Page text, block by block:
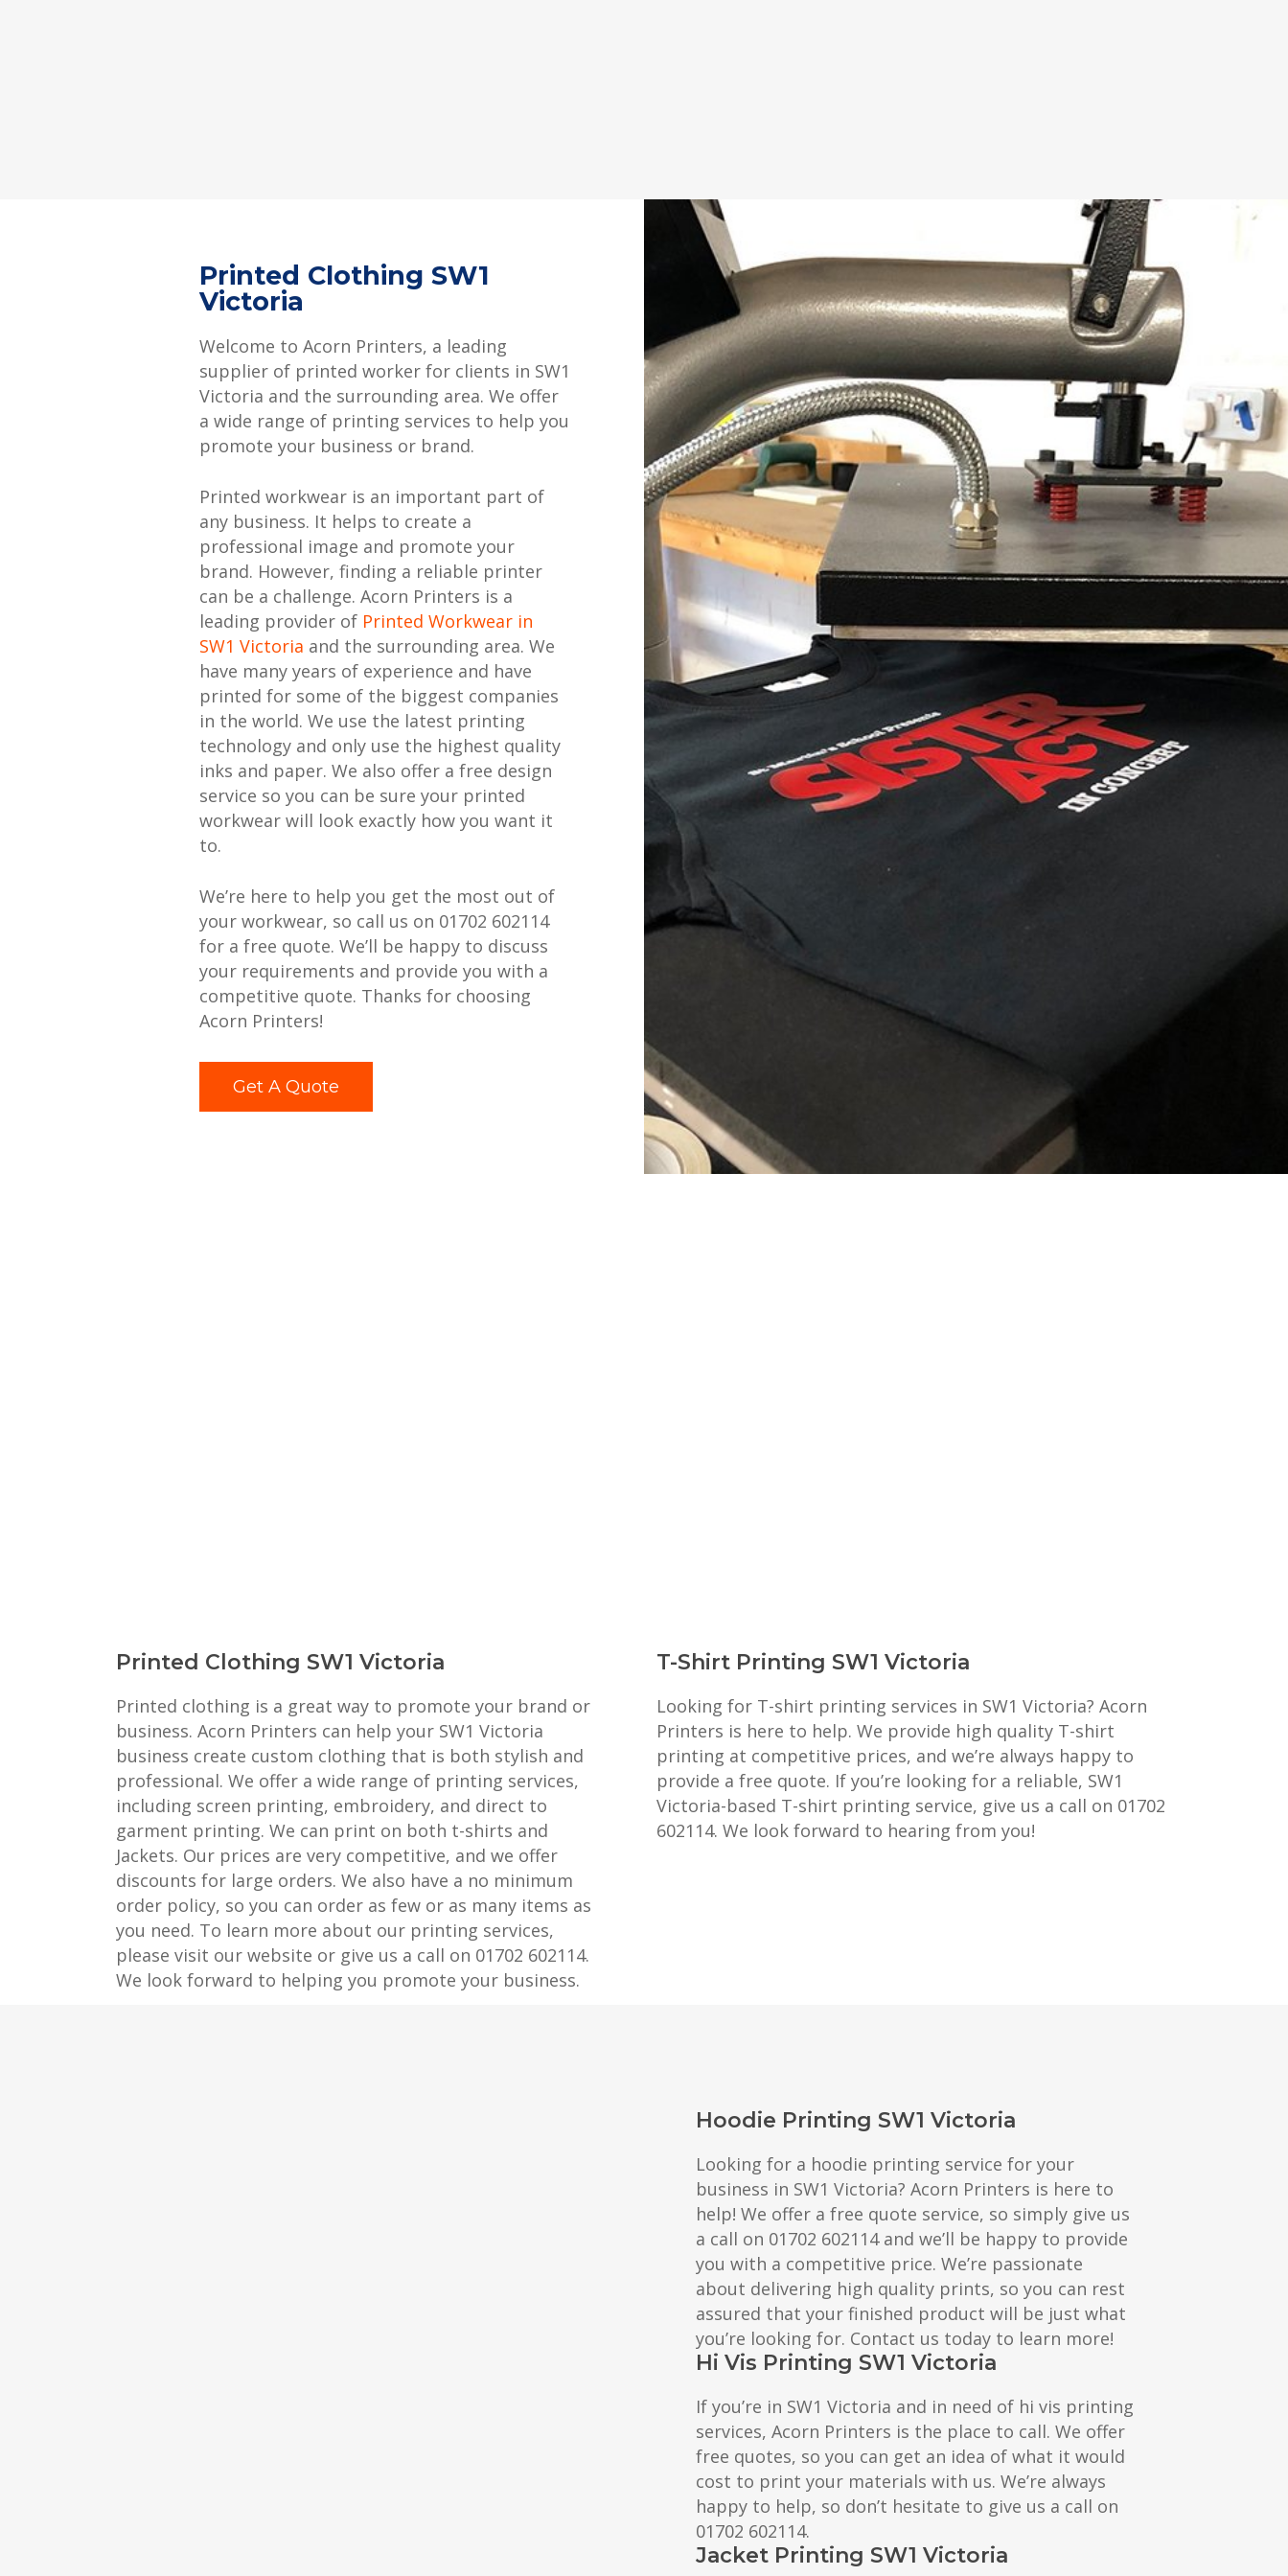
Printed Clothing SW1
Victoria
Welcome to Acorn Printers, a leading
supplier of printed worker for clients in SW1
Victoria and the surrounding area. We offer
a wide range of printing services to help you
promote your business or brand.
Printed workwear is an important part of
any business. It helps to create a
professional image and promote your
brand. However, finding a reliable printer
can be a challenge. Acorn Printers is a
leading provider of Printed Workwear in
SW1 Victoria and the surrounding area. We
have many years of experience and have
printed for some of the biggest companies
in the world. We use the latest printing
technology and only use the highest quality
inks and paper. We also offer a free design
service so you can be sure your printed
workwear will look exactly how you want it
to.
We’re here to help you get the most out of
your workwear, so call us on 01702 602114
for a free quote. We’ll be happy to discuss
your requirements and provide you with a
competitive quote. Thanks for choosing
Acorn Printers!
Get A Quote
Printed Clothing SW1 Victoria
Printed clothing is a great way to promote your brand or
business. Acorn Printers can help your SW1 Victoria
business create custom clothing that is both stylish and
professional. We offer a wide range of printing services,
including screen printing, embroidery, and direct to
garment printing. We can print on both t-shirts and
Jackets. Our prices are very competitive, and we offer
discounts for large orders. We also have a no minimum
order policy, so you can order as few or as many items as
you need. To learn more about our printing services,
please visit our website or give us a call on 01702 602114.
We look forward to helping you promote your business.
T-Shirt Printing SW1 Victoria
Looking for T-shirt printing services in SW1 Victoria? Acorn
Printers is here to help. We provide high quality T-shirt
printing at competitive prices, and we’re always happy to
provide a free quote. If you’re looking for a reliable, SW1
Victoria-based T-shirt printing service, give us a call on 01702
602114. We look forward to hearing from you!
Hoodie Printing SW1 Victoria
Looking for a hoodie printing service for your
business in SW1 Victoria? Acorn Printers is here to
help! We offer a free quote service, so simply give us
a call on 01702 602114 and we’ll be happy to provide
you with a competitive price. We’re passionate
about delivering high quality prints, so you can rest
assured that your finished product will be just what
you’re looking for. Contact us today to learn more!
Hi Vis Printing SW1 Victoria
If you’re in SW1 Victoria and in need of hi vis printing
services, Acorn Printers is the place to call. We offer
free quotes, so you can get an idea of what it would
cost to print your materials with us. We’re always
happy to help, so don’t hesitate to give us a call on
01702 602114.
Jacket Printing SW1 Victoria